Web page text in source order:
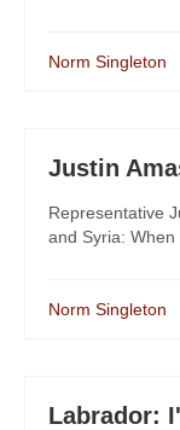
Norm Singleton
Justin
Representative
and Syria:
Norm Singleton
Labrador: